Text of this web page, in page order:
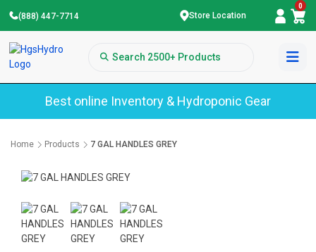
(888) 447-7714 Store Location
0
Best online Inventory & Hydroponic Gear
Home Products 7 GAL HANDLES GREY